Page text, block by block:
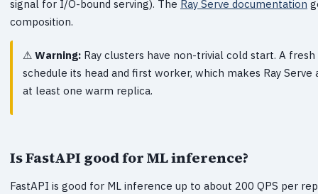
signal for I/O-bound serving). The Ray Serve documentation
composition.
Warning: Ray clusters have non-trivial cold start. A
schedule its head and first worker, which makes Ray
at least one warm replica.
Is FastAPI good for ML inference?
FastAPI is good for ML inference up to about 200 QPS per